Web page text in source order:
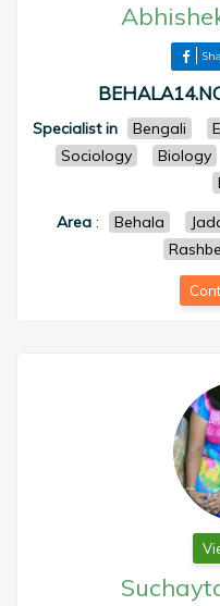
Specialist in Bengali
Sociology
Biology
Area : Behala